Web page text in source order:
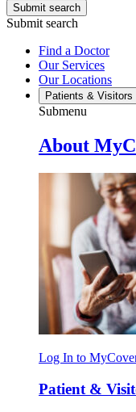
Submit search
Submit search
Find a Doctor
Our Services
Our Locations
Patients & Visitors
Submenu
About
Log In to
Patient &